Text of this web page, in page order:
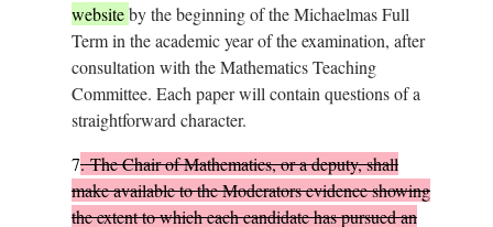
websiteby the beginning of the Michaelmas Full
Term in the academic year of the examination, after
consultation with the Mathematics Teaching
Committee. Each paper will contain questions of a
straightforward character.
7.The Chair of Mathematics, or a deputy, shall
make available to the Moderators evidence showing
the extent to which each candidate has pursued an